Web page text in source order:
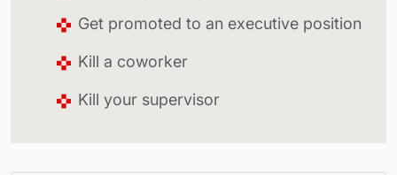
Get promoted to an executive position
Kill a coworker
Kill your supervisor